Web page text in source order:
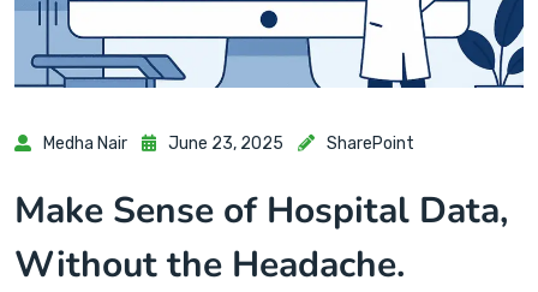
Medha Nair June 23, 2025 SharePoint
Make Sense of Hospital Data,
Without the Headache.